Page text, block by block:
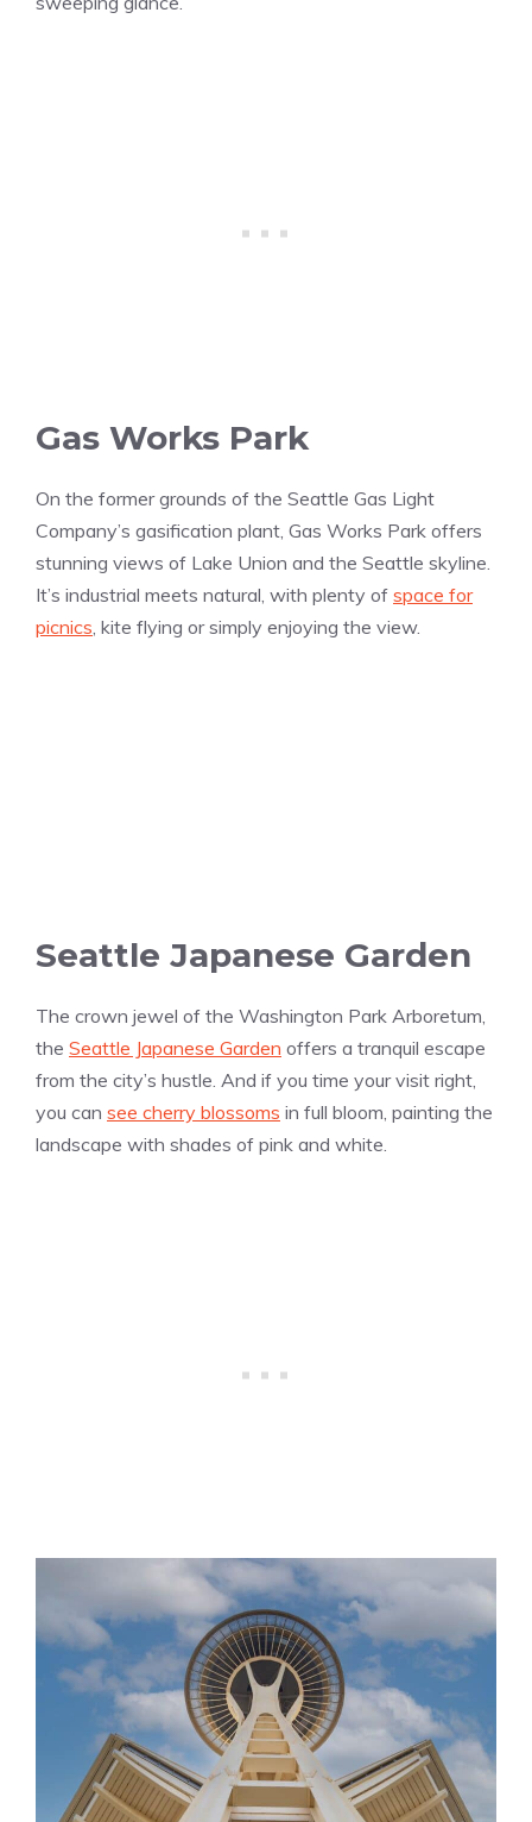
Gas Works Park
On the former grounds of the Seattle Gas Light
Company’s gasification plant, Gas Works Park offers
stunning views of Lake Union and the Seattle skyline.
It’s industrial meets natural, with plenty of space for
picnics, kite flying or simply enjoying the view.
Seattle Japanese Garden
The crown jewel of the Washington Park Arboretum,
the Seattle Japanese Garden offers a tranquil escape
from the city’s hustle. And if you time your visit right,
you can see cherry blossoms in full bloom, painting the
landscape with shades of pink and white.